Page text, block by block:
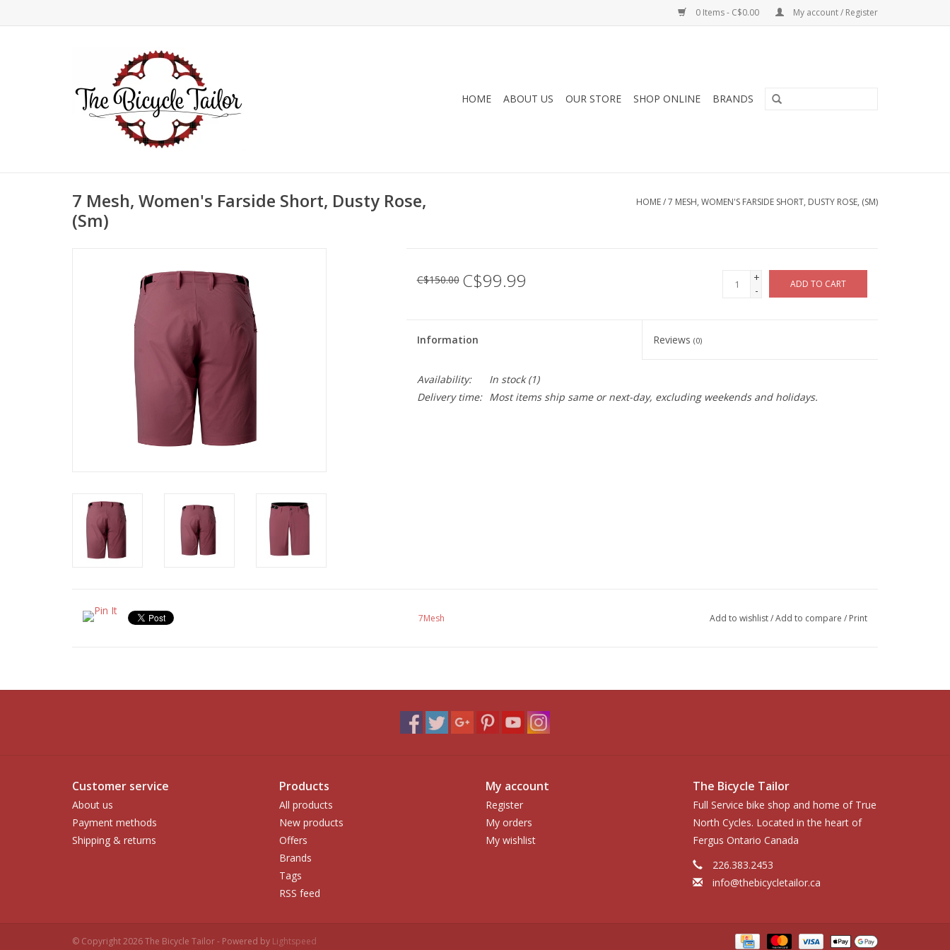
0 Items - C$0.00 My account / Register
HOME ABOUT US OUR STORE SHOP ONLINE BRANDS
7 Mesh, Women's Farside Short, Dusty Rose,
(Sm)
HOME/7 MESH, WOMEN'S FARSIDE SHORT, DUSTY ROSE, (SM)
C$150.00 C$99.99
+
-
ADD TO CART
Information Reviews(0)
Availability: In stock(1)
Delivery time:
Most items ship same or next-day, excluding weekends and holidays.
7Mesh Add to wishlist/Add to compare / Print
Customer service
About us
Payment methods
Shipping & returns
Products
All products
New products
Offers
Brands
Tags
RSS feed
My account
Register
My orders
My wishlist
The Bicycle Tailor
Full Service bike shop and home of True
North Cycles. Located in the heart of
Fergus Ontario Canada
226.383.2453
info@thebicycletailor.ca
© Copyright 2026 The Bicycle Tailor - Powered by Lightspeed